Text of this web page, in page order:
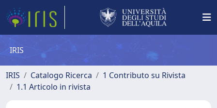
IRIS
IRIS Catalogo Ricerca
1 Contributo su Rivista
1.1 Articolo in rivista